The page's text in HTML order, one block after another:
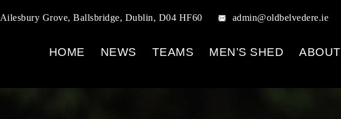
Ailesbury Grove, Ballsbridge, Dublin, D04 HF60 admin@oldbelvedere.ie
HOME NEWS TEAMS MEN’S SHED ABOUT